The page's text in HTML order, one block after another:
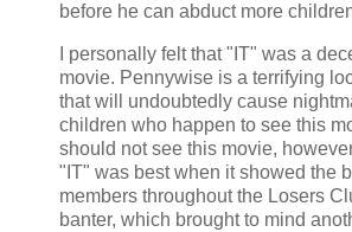
before he can abduct more
I personally felt that "IT" was a
movie. Pennywise is a terrifying
that will undoubtedly cause
children who happen to see this
should not see this movie,
"IT" was best when it showed the
members throughout the Losers
banter, which brought to mind